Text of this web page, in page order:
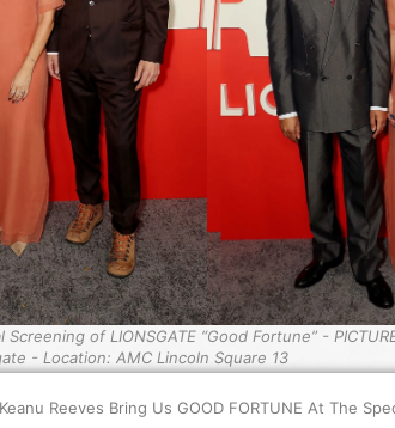
of LIONSGATE “Good Fortune” -
- Location: AMC Lincoln Square 13
Reeves Bring Us GOOD FORTUNE At The